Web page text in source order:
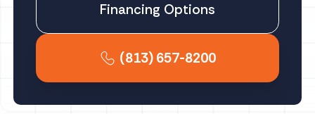
Financing Options
(813) 657-8200